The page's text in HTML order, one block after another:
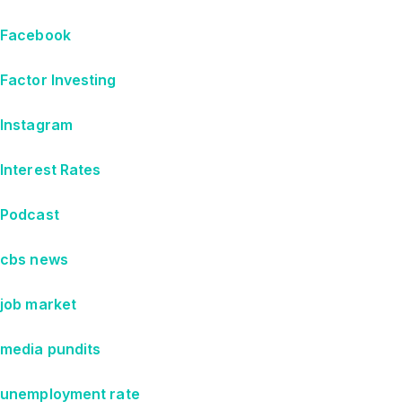
Facebook
Factor Investing
Instagram
Interest Rates
Podcast
cbs news
job market
media pundits
unemployment rate